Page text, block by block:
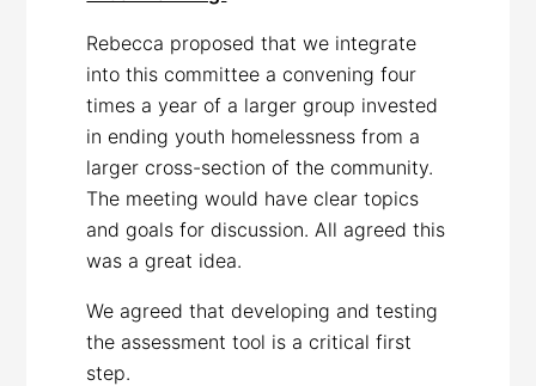
Rebecca proposed that we integrate
into this committee a convening four
times a year of a larger group invested
in ending youth homelessness from a
larger cross-section of the community.
The meeting would have clear topics
and goals for discussion. All agreed this
was a great idea.
We agreed that developing and testing
the assessment tool is a critical first
step.